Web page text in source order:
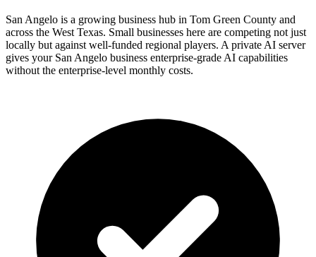
San Angelo is a growing business hub in Tom Green County and
across the West Texas. Small businesses here are competing not just
locally but against well-funded regional players. A private AI server
gives your San Angelo business enterprise-grade AI capabilities
without the enterprise-level monthly costs.